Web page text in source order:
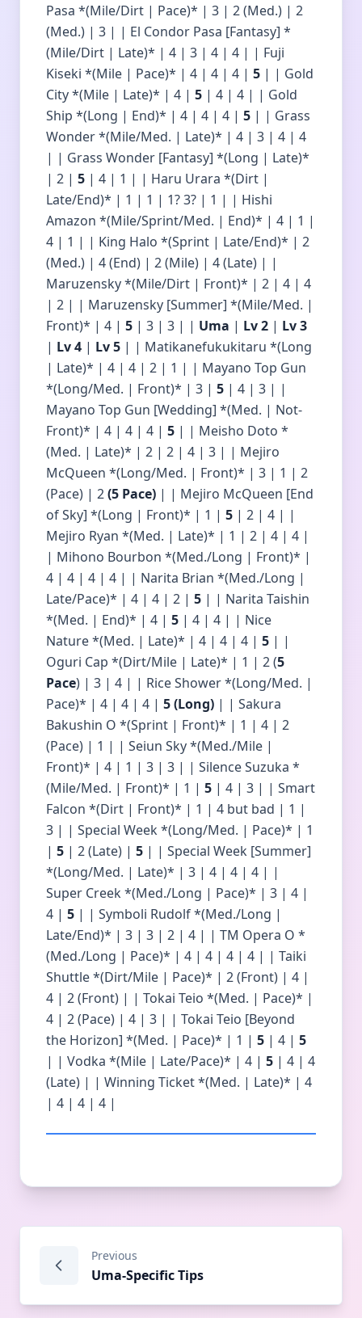
Pasa *(Mile/Dirt | Pace)* | 3 | 2 (Med.) | 2
(Med.) | 3 | | El Condor Pasa [Fantasy] *
(Mile/Dirt | Late)* | 4 | 3 | 4 | 4 | | Fuji
Kiseki *(Mile | Pace)* | 4 | 4 | 4 | 5 | | Gold
City *(Mile | Late)* | 4 | 5 | 4 | 4 | | Gold
Ship *(Long | End)* | 4 | 4 | 4 | 5 | | Grass
Wonder *(Mile/Med. | Late)* | 4 | 3 | 4 | 4
| | Grass Wonder [Fantasy] *(Long | Late)*
| 2 | 5 | 4 | 1 | | Haru Urara *(Dirt |
Late/End)* | 1 | 1 | 1? 3? | 1 | | Hishi
Amazon *(Mile/Sprint/Med. | End)* | 4 | 1 |
4 | 1 | | King Halo *(Sprint | Late/End)* | 2
(Med.) | 4 (End) | 2 (Mile) | 4 (Late) | |
Maruzensky *(Mile/Dirt | Front)* | 2 | 4 | 4
| 2 | | Maruzensky [Summer] *(Mile/Med. |
Front)* | 4 | 5 | 3 | 3 | | Uma | Lv 2 | Lv 3
| Lv 4 | Lv 5 | | Matikanefukukitaru *(Long
| Late)* | 4 | 4 | 2 | 1 | | Mayano Top Gun
*(Long/Med. | Front)* | 3 | 5 | 4 | 3 | |
Mayano Top Gun [Wedding] *(Med. | Not-
Front)* | 4 | 4 | 4 | 5 | | Meisho Doto *
(Med. | Late)* | 2 | 2 | 4 | 3 | | Mejiro
McQueen *(Long/Med. | Front)* | 3 | 1 | 2
(Pace) | 2(5 Pace) | | Mejiro McQueen [End
of Sky] *(Long | Front)* | 1 | 5 | 2 | 4 | |
Mejiro Ryan *(Med. | Late)* | 1 | 2 | 4 | 4 |
| Mihono Bourbon *(Med./Long | Front)* |
4 | 4 | 4 | 4 | | Narita Brian *(Med./Long |
Late/Pace)* | 4 | 4 | 2 | 5 | | Narita Taishin
*(Med. | End)* | 4 | 5 | 4 | 4 | | Nice
Nature *(Med. | Late)* | 4 | 4 | 4 | 5 | |
Oguri Cap *(Dirt/Mile | Late)* | 1 | 2 (5
Pace) | 3 | 4 | | Rice Shower *(Long/Med. |
Pace)* | 4 | 4 | 4 | 5 (Long) | | Sakura
Bakushin O *(Sprint | Front)* | 1 | 4 | 2
(Pace) | 1 | | Seiun Sky *(Med./Mile |
Front)* | 4 | 1 | 3 | 3 | | Silence Suzuka *
(Mile/Med. | Front)* | 1 | 5 | 4 | 3 | | Smart
Falcon *(Dirt | Front)* | 1 | 4 but bad | 1 |
3 | | Special Week *(Long/Med. | Pace)* | 1
| 5 | 2 (Late) | 5 | | Special Week [Summer]
*(Long/Med. | Late)* | 3 | 4 | 4 | 4 | |
Super Creek *(Med./Long | Pace)* | 3 | 4 |
4 | 5 | | Symboli Rudolf *(Med./Long |
Late/End)* | 3 | 3 | 2 | 4 | | TM Opera O *
(Med./Long | Pace)* | 4 | 4 | 4 | 4 | | Taiki
Shuttle *(Dirt/Mile | Pace)* | 2 (Front) | 4 |
4 | 2 (Front) | | Tokai Teio *(Med. | Pace)* |
4 | 2 (Pace) | 4 | 3 | | Tokai Teio [Beyond
the Horizon] *(Med. | Pace)* | 1 | 5 | 4 | 5
| | Vodka *(Mile | Late/Pace)* | 4 | 5 | 4 | 4
(Late) | | Winning Ticket *(Med. | Late)* | 4
| 4 | 4 | 4 |
Previous
Uma-Specific Tips